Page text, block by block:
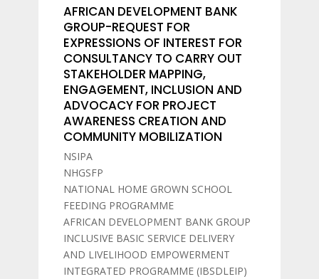
AFRICAN DEVELOPMENT BANK
GROUP-REQUEST FOR
EXPRESSIONS OF INTEREST FOR
CONSULTANCY TO CARRY OUT
STAKEHOLDER MAPPING,
ENGAGEMENT, INCLUSION AND
ADVOCACY FOR PROJECT
AWARENESS CREATION AND
COMMUNITY MOBILIZATION
NSIPA
NHGSFP
NATIONAL HOME GROWN SCHOOL
FEEDING PROGRAMME
AFRICAN DEVELOPMENT BANK GROUP
INCLUSIVE BASIC SERVICE DELIVERY
AND LIVELIHOOD EMPOWERMENT
INTEGRATED PROGRAMME (IBSDLEIP)